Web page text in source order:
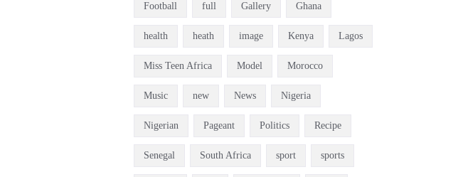
Football full Gallery Ghana
health heath image Kenya Lagos
Miss Teen Africa Model Morocco
Music new News Nigeria
Nigerian Pageant Politics Recipe
Senegal South Africa sport sports